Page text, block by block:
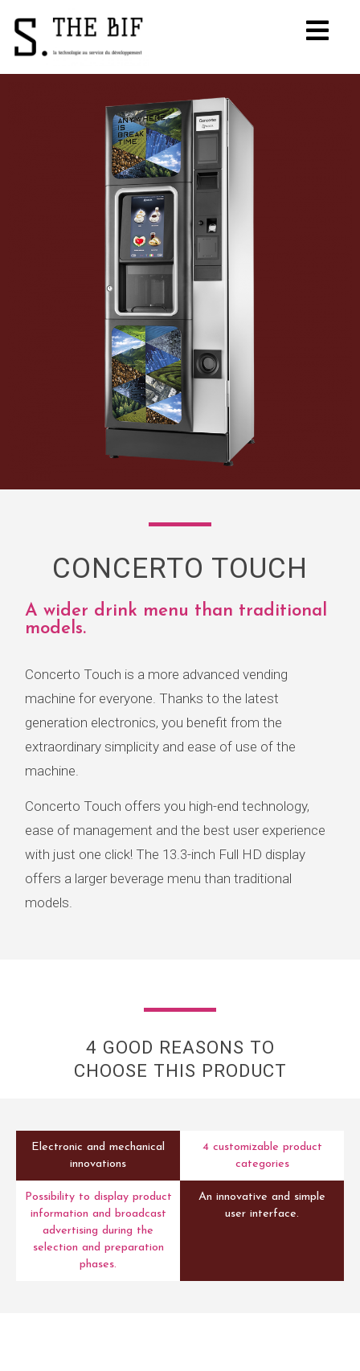
CONCERTO TOUCH
A wider drink menu than traditional
models.
Concerto Touch is a more advanced vending
machine for everyone. Thanks to the latest
generation electronics, you benefit from the
extraordinary simplicity and ease of use of the
machine.
Concerto Touch offers you high-end technology,
ease of management and the best user experience
with just one click! The 13.3-inch Full HD display
offers a larger beverage menu than traditional
models.
4 GOOD REASONS TO
CHOOSE THIS PRODUCT
Electronic and mechanical
innovations
4 customizable product
categories
Possibility to display product
information and broadcast
advertising during the
selection and preparation
phases.
An innovative and simple
user interface.